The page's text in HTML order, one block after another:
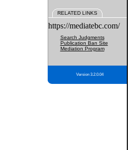
RELATED LINKS
https://mediatebc.com/
Search Judgments
Publication Ban Site
Mediation Program
Version 3.2.0.04